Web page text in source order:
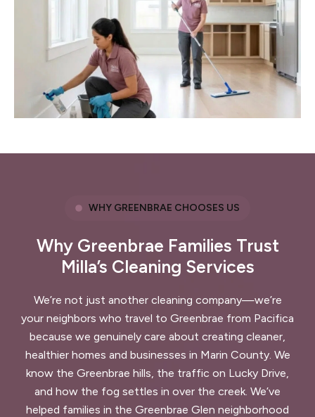
WHY GREENBRAE CHOOSES US
Why Greenbrae Families Trust
Milla’s Cleaning Services
We’re not just another cleaning company—we’re
your neighbors who travel to Greenbrae from Pacifica
because we genuinely care about creating cleaner,
healthier homes and businesses in Marin County. We
know the Greenbrae hills, the traffic on Lucky Drive,
and how the fog settles in over the creek. We’ve
helped families in the Greenbrae Glen neighborhood